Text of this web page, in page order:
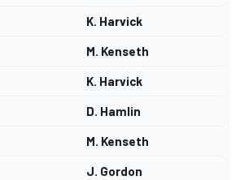
K. Harvick
M. Kenseth
K. Harvick
D. Hamlin
M. Kenseth
J. Gordon